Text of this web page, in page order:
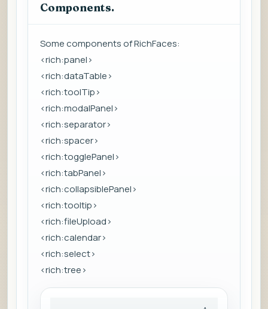
Components.
Some components of RichFaces:
<rich:panel>
<rich:dataTable>
<rich:toolTip>
<rich:modalPanel>
<rich:separator>
<rich:spacer>
<rich:togglePanel>
<rich:tabPanel>
<rich:collapsiblePanel>
<rich:tooltip>
<rich:fileUpload>
<rich:calendar>
<rich:select>
<rich:tree>